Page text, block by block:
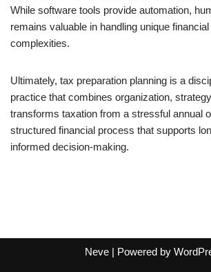
While software tools provide automation,
remains valuable in handling unique
complexities.
Ultimately, tax preparation planning is a
practice that combines organization,
transforms taxation from a stressful annual
structured financial process that supports
informed decision-making.
Neve| Powered by